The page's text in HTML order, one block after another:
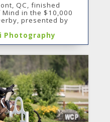
QC, finished
in the $10,000
presented by
Photography